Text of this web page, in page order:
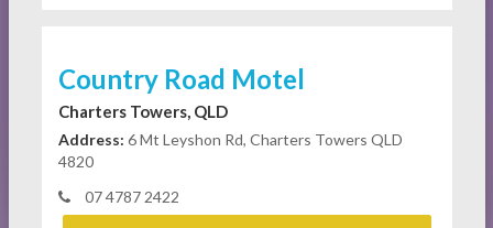
Country Road Motel
Charters Towers, QLD
Address: 6 Mt Leyshon Rd, Charters Towers QLD
4820
07 4787 2422